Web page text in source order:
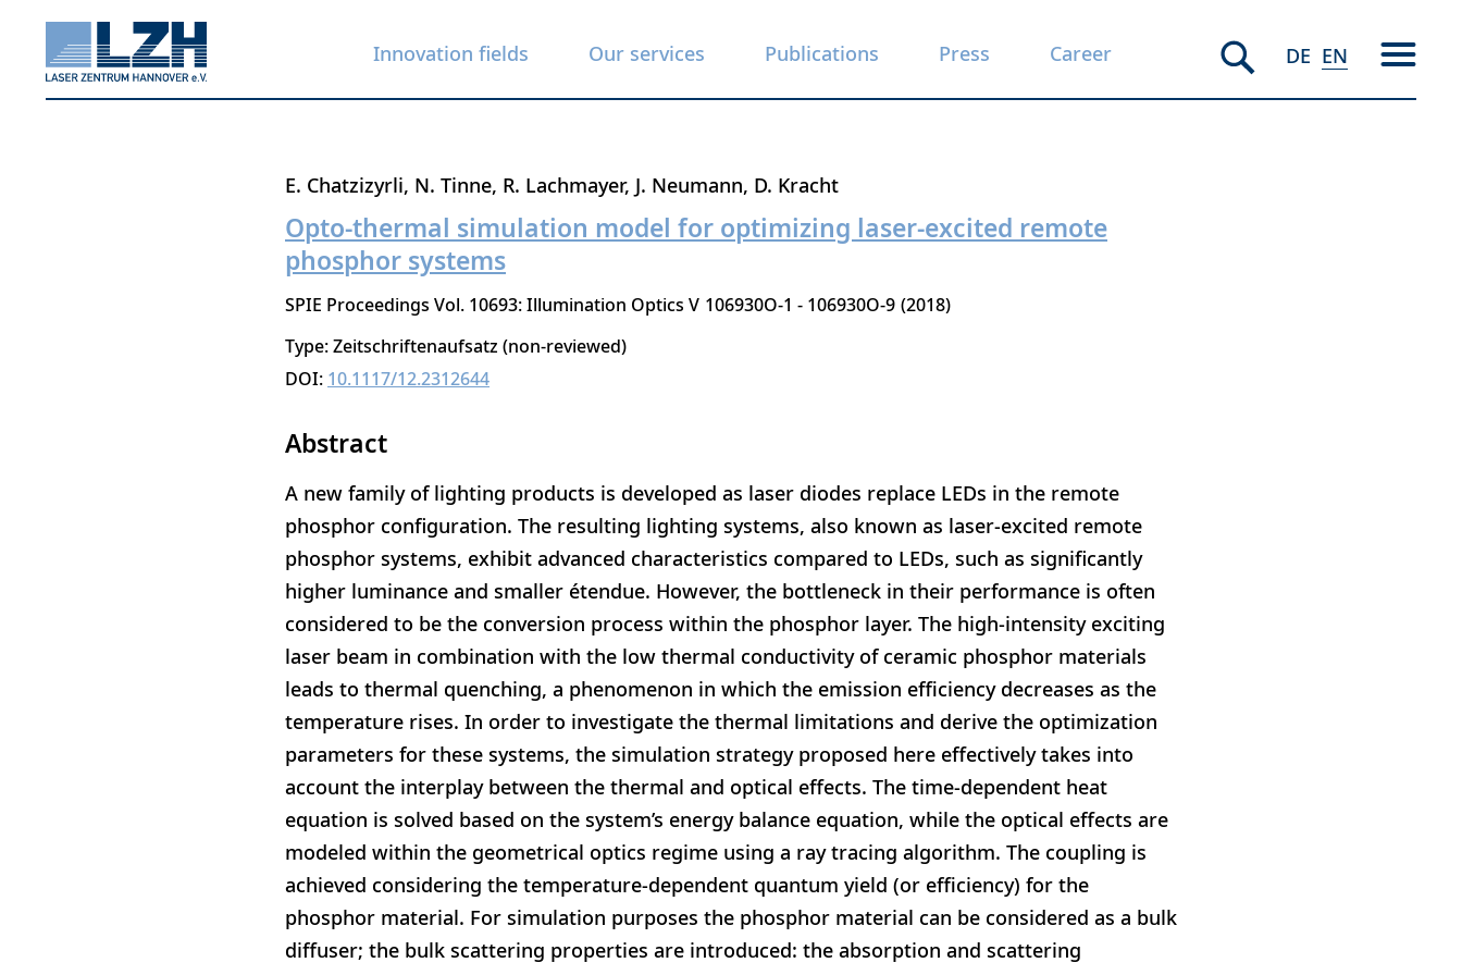
Innovation fields Our services Publications Press Career DE EN
E. Chatzizyrli N. Tinne R. Lachmayer J. Neumann D. Kracht
Opto-thermal simulation model for optimizing laser-excited remote
phosphor systems
SPIE Proceedings Vol. 10693: Illumination Optics V 106930O-1 - 106930O-9 2018
Type: Zeitschriftenaufsatz (non-reviewed)
DOI: 10.1117/12.2312644
Abstract
A new family of lighting products is developed as laser diodes replace LEDs in the remote
phosphor configuration. The resulting lighting systems, also known as laser-excited remote
phosphor systems, exhibit advanced characteristics compared to LEDs, such as significantly
higher luminance and smaller étendue. However, the bottleneck in their performance is often
considered to be the conversion process within the phosphor layer. The high-intensity exciting
laser beam in combination with the low thermal conductivity of ceramic phosphor materials
leads to thermal quenching, a phenomenon in which the emission efficiency decreases as the
temperature rises. In order to investigate the thermal limitations and derive the optimization
parameters for these systems, the simulation strategy proposed here effectively takes into
account the interplay between the thermal and optical effects. The time-dependent heat
equation is solved based on the system’s energy balance equation, while the optical effects are
modeled within the geometrical optics regime using a ray tracing algorithm. The coupling is
achieved considering the temperature-dependent quantum yield (or efficiency) for the
phosphor material. For simulation purposes the phosphor material can be considered as a bulk
diffuser; the bulk scattering properties are introduced: the absorption and scattering